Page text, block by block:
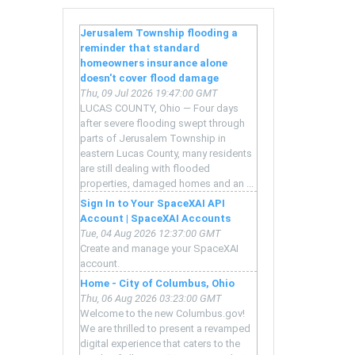
Jerusalem Township flooding a
reminder that standard
homeowners insurance alone
doesn't cover flood damage
Thu, 09 Jul 2026 19:47:00 GMT
LUCAS COUNTY, Ohio — Four days
after severe flooding swept through
parts of Jerusalem Township in
eastern Lucas County, many residents
are still dealing with flooded
properties, damaged homes and an ...
Sign In to Your SpaceXAI API
Account | SpaceXAI Accounts
Tue, 04 Aug 2026 12:37:00 GMT
Create and manage your SpaceXAI
account.
Home - City of Columbus, Ohio
Thu, 06 Aug 2026 03:23:00 GMT
Welcome to the new Columbus.gov!
We are thrilled to present a revamped
digital experience that caters to the